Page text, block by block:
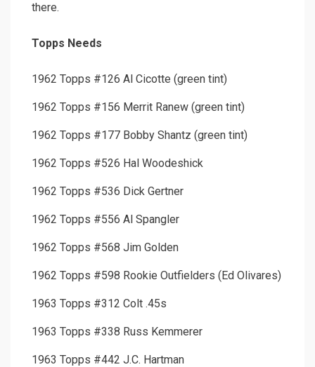
there.
Topps Needs
1962 Topps #126 Al Cicotte (green tint)
1962 Topps #156 Merrit Ranew (green tint)
1962 Topps #177 Bobby Shantz (green tint)
1962 Topps #526 Hal Woodeshick
1962 Topps #536 Dick Gertner
1962 Topps #556 Al Spangler
1962 Topps #568 Jim Golden
1962 Topps #598 Rookie Outfielders (Ed Olivares)
1963 Topps #312 Colt .45s
1963 Topps #338 Russ Kemmerer
1963 Topps #442 J.C. Hartman